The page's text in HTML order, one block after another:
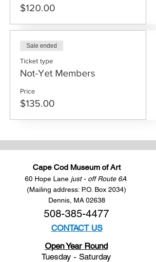
$120.00
Sale ended
Ticket type
Not-Yet Members
Price
$135.00
Cape Cod Museum of Art
60 Hope Lane just - off Route 6A
(Mailing address: P.O. Box 2034)
Dennis, MA 02638
508-385-4477
CONTACT US
Open Year Round
Tuesday - Saturday